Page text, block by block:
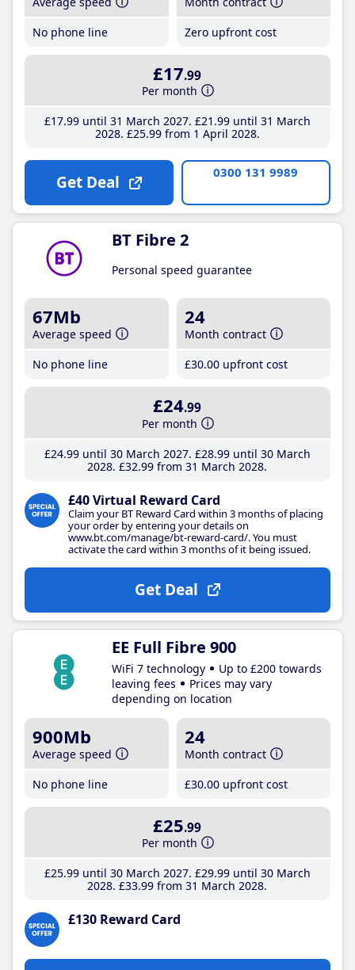
No phone line
Zero upfront cost
£17.99
Per month
£17.99until 31 March 2027 £21 .99until 31 March
2028 £25.99from 1 April 2028
Get Deal 0300 131 9989
BT Fibre 2
Personal speed guarantee
67Mb
Average speed
No phone line
24
Month contract
£30.00 upfront cost
£24.99
Per month
£24.99until 30 March 2027 £28.99until 30 March
2028 £32.99 from 31 March 2028
£40 Virtual Reward Card
Claim your BT Reward Card within 3 months of placing
your order by entering your details on
www.bt.com/manage/bt-reward-card/. You must
activate the card within 3 months of it being issued.
Get Deal
EE Full Fibre 900
WiFi 7 technology
Up to £200 towards
leaving fees
Prices may vary
depending on location
900Mb
Average speed
No phone line
24
Month contract
£30.00 upfront cost
£25.99
Per month
£25.99until 30 March 2027 £29.99until 30 March
2028 £33.99 from 31 March 2028
£130 Reward Card